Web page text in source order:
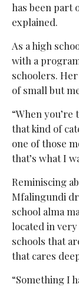
has been part
explained.
As a high
with a
schoolers.
of small but
“When
that kind of
one of those
that’s what I
Reminiscing
Mfalingundi
school alma
located in
schools that
that cares
“Something I